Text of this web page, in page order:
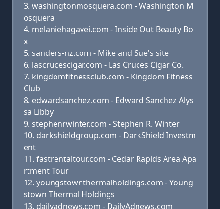
washingtonmosquera.com - Washington M
osquera
melaniehagavei.com - Inside Out Beauty Bo
x
sanders-nz.com - Mike and Sue's site
lascrucescigar.com - Las Cruces Cigar Co.
kingdomfitnessclub.com - Kingdom Fitness
Club
edwardsanchez.com - Edward Sanchez Alys
sa Libby
stephenrwinter.com - Stephen R. Winter
darkshieldgroup.com - DarkShield Investm
ent
fastrentaltour.com - Cedar Rapids Area Apa
rtment Tour
youngstownthermalholdings.com - Young
stown Thermal Holdings
dailyadnews.com - DailyAdnews.com